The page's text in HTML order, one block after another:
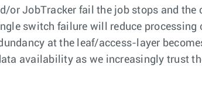
or JobTracker fail the job stops and the
switch failure will reduce
at the leaf/access-layer
availability as we increasingly trust